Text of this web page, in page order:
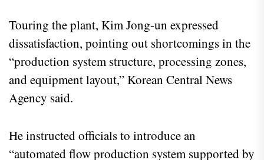
Touring the plant, Kim Jong-un expressed
dissatisfaction, pointing out shortcomings in the
“production system structure, processing zones,
and equipment layout,” Korean Central News
Agency said.
He instructed officials to introduce an
“automated flow production system supported by